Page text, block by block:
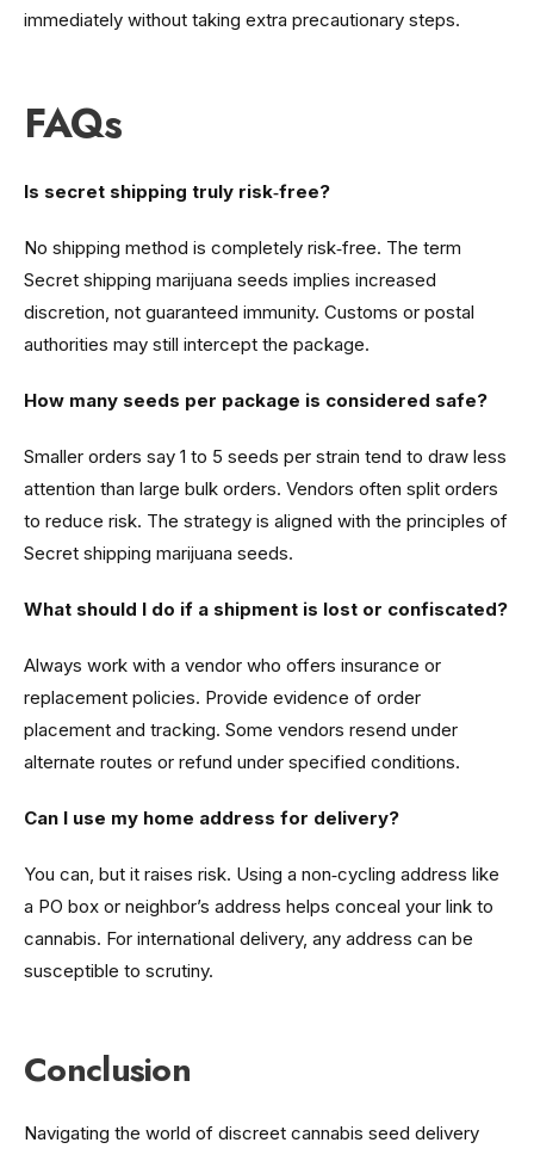
immediately without taking extra precautionary steps.
FAQs
Is secret shipping truly risk‑free?
No shipping method is completely risk‑free. The term
Secret shipping marijuana seeds implies increased
discretion, not guaranteed immunity. Customs or postal
authorities may still intercept the package.
How many seeds per package is considered safe?
Smaller orders say 1 to 5 seeds per strain tend to draw less
attention than large bulk orders. Vendors often split orders
to reduce risk. The strategy is aligned with the principles of
Secret shipping marijuana seeds.
What should I do if a shipment is lost or confiscated?
Always work with a vendor who offers insurance or
replacement policies. Provide evidence of order
placement and tracking. Some vendors resend under
alternate routes or refund under specified conditions.
Can I use my home address for delivery?
You can, but it raises risk. Using a non‑cycling address like
a PO box or neighbor’s address helps conceal your link to
cannabis. For international delivery, any address can be
susceptible to scrutiny.
Conclusion
Navigating the world of discreet cannabis seed delivery